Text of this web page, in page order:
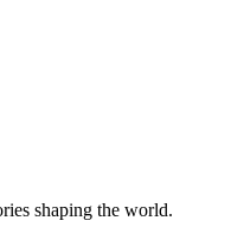
shaping the world.